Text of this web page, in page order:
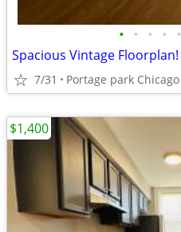
• • • • •
7/31 Portage park Chicago
$1,400